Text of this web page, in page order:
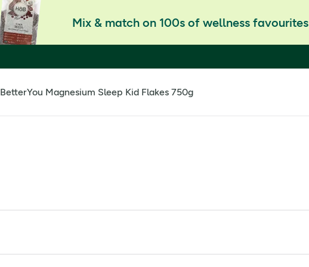
Mix & match on 100s of wellness favourites
BetterYou Magnesium Sleep Kid Flakes 750g